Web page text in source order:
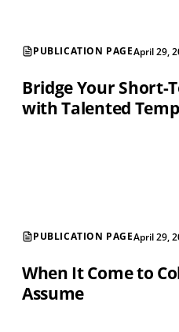
PUBLICATION PAGEApril 29,
Bridge Your Short-
with Talented
PUBLICATION PAGEApril 29,
When It Come to
Assume